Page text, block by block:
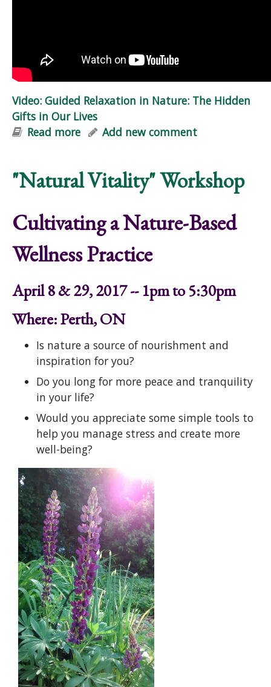
Video: Guided Relaxation in Nature: The Hidden
Gifts in Our Lives
Read more about Video: Guided Relaxation in
Add new comment
"Natural Vitality" Workshop
Cultivating a Nature-Based
Wellness Practice
April 8 & 29, 2017 -- 1pm to 5:30pm
Where: Perth, ON
Is nature a source of nourishment and
inspiration for you?
Do you long for more peace and tranquility
in your life?
Would you appreciate some simple tools to
help you manage stress and create more
well-being?